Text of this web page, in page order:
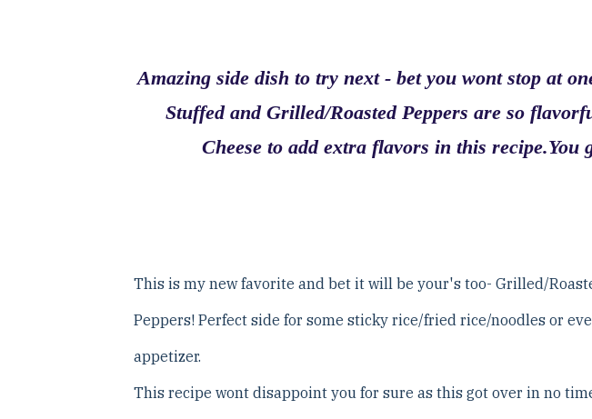
Amazing side dish to try next - bet you wont stop at
Stuffed and Grilled/Roasted Peppers are so
Cheese to add extra flavors in this recipe.You
This is my new favorite and bet it will be your's too- Grilled/
Peppers! Perfect side for some sticky rice/fried rice/noodles or
appetizer.
This recipe wont disappoint you for sure as this got over in no